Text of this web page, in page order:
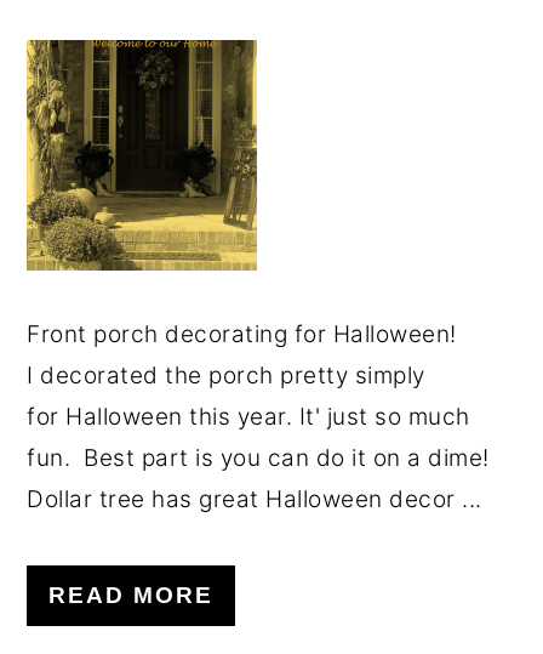
Front porch decorating for Halloween!
I decorated the porch pretty simply
for Halloween this year. It' just so much
fun. Best part is you can do it on a dime!
Dollar tree has great Halloween decor ...
READ MORE